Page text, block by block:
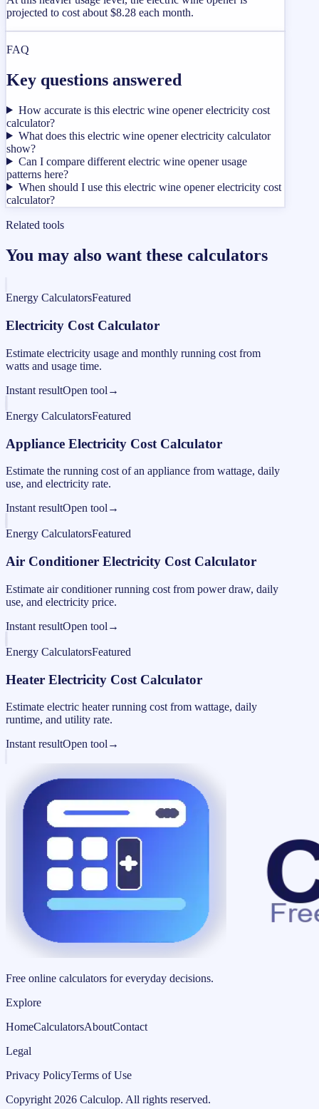
projected to cost about $8.28 each month.
FAQ
Key questions answered
How accurate is this electric wine opener electricity cost
calculator?
What does this electric wine opener electricity calculator
show?
Can I compare different electric wine opener usage
patterns here?
When should I use this electric wine opener electricity cost
calculator?
Related tools
You may also want these calculators
Energy CalculatorsFeatured
Electricity Cost Calculator
Estimate electricity usage and monthly running cost from
watts and usage time.
Instant resultOpen tool →
Energy CalculatorsFeatured
Appliance Electricity Cost Calculator
Estimate the running cost of an appliance from wattage, daily
use, and electricity rate.
Instant resultOpen tool →
Energy CalculatorsFeatured
Air Conditioner Electricity Cost Calculator
Estimate air conditioner running cost from power draw, daily
use, and electricity price.
Instant resultOpen tool →
Energy CalculatorsFeatured
Heater Electricity Cost Calculator
Estimate electric heater running cost from wattage, daily
runtime, and utility rate.
Instant resultOpen tool →
Free online calculators for everyday decisions.
Explore
HomeCalculatorsAboutContact
Legal
Privacy PolicyTerms of Use
Copyright 2026 Calculop. All rights reserved.